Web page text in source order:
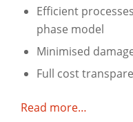
Efficient
phase model
Minimised
Full cost
Read more…